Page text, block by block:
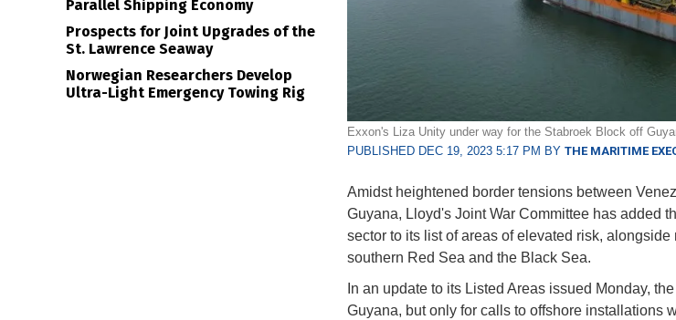
Exxon's Liza Unity under way for the Stabroek Block off
PUBLISHED DEC 19, 2023 5:17 PM BY THE MARITIME
Amidst heightened border tensions between
Guyana, Lloyd's Joint War Committee has added
sector to its list of areas of elevated risk,
southern Red Sea and the Black Sea.
In an update to its Listed Areas issued Monday,
Guyana, but only for calls to offshore installations
Parallel Shipping Economy
Prospects for Joint Upgrades of the
St. Lawrence Seaway
Norwegian Researchers Develop
Ultra-Light Emergency Towing Rig